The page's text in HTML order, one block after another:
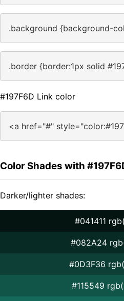
.background {background-
.border {border:1px solid
#197F6D Link color
<a href="#"
Color Shades with
Darker/lighter shades:
#041411
#082A24
#0D3F36
#115549